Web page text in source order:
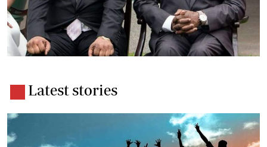
Latest stories